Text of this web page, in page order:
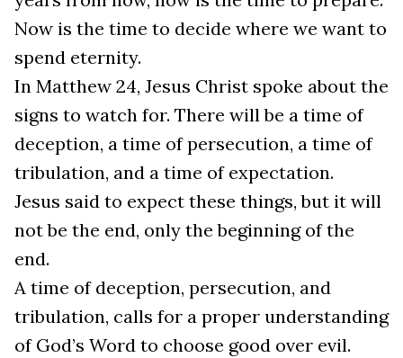
Now is the time to decide where we want to
spend eternity.
In Matthew 24, Jesus Christ spoke about the
signs to watch for. There will be a time of
deception, a time of persecution, a time of
tribulation, and a time of expectation.
Jesus said to expect these things, but it will
not be the end, only the beginning of the
end.
A time of deception, persecution, and
tribulation, calls for a proper understanding
of God’s Word to choose good over evil.